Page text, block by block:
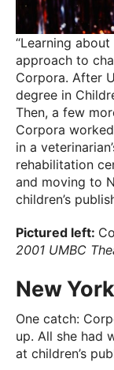
“Learning
approach to
Corpora. After
degree in
Then, a few
Corpora
in a
rehabilitation
and moving to
children’s
Pictured left:
2001 UMBC
New
One catch:
up. All she had
at children’s